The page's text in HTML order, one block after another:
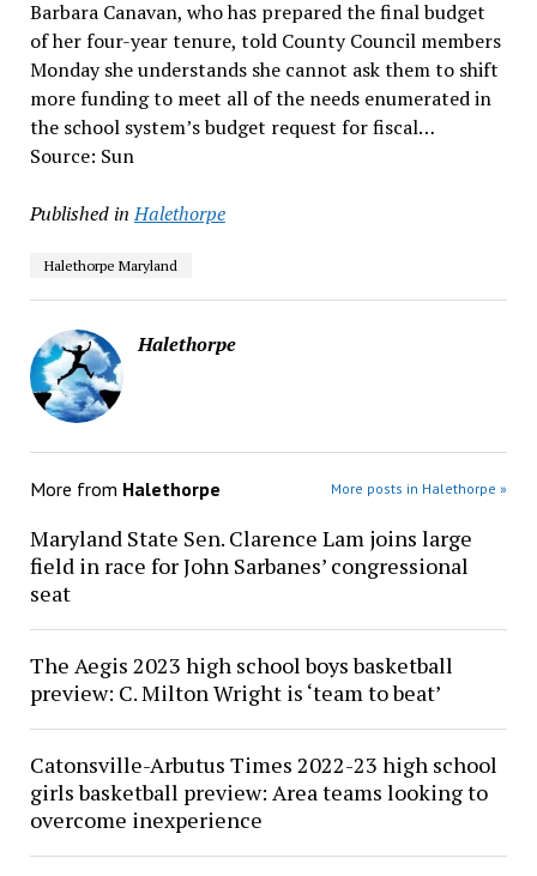
Barbara Canavan, who has prepared the final budget
of her four-year tenure, told County Council members
Monday she understands she cannot ask them to shift
more funding to meet all of the needs enumerated in
the school system’s budget request for fiscal…
Source: Sun
Published in Halethorpe
Halethorpe Maryland
Halethorpe
More from Halethorpe More posts in Halethorpe »
Maryland State Sen. Clarence Lam joins large
field in race for John Sarbanes’ congressional
seat
The Aegis 2023 high school boys basketball
preview: C. Milton Wright is ‘team to beat’
Catonsville-Arbutus Times 2022-23 high school
girls basketball preview: Area teams looking to
overcome inexperience